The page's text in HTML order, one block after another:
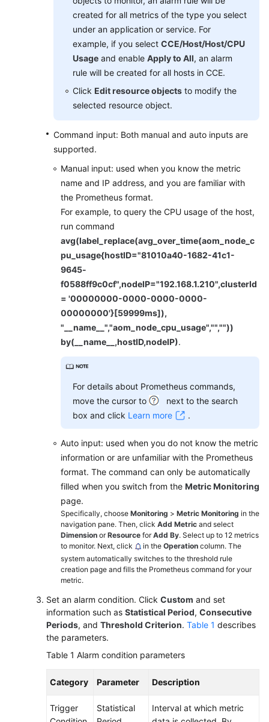
Reference(ME-
Guide
(Ankara
Reference
(Ankara
Region)
Reference
Overview
Getting
Started
Permissions
Management
Connecting
Resources
AOM
Overview
Alarm
Rules
Overview
created for all metrics of the type you select
under an application or service. For
example, if you select CCE/Host/Host/CPU
Usage and enable Apply to All, an alarm
rule will be created for all hosts in CCE.
Click Edit resource objects to modify the
selected resource object.
Command input: Both manual and auto inputs are
supported.
Manual input: used when you know the metric
name and IP address, and you are familiar with
the Prometheus format.
For example, to query the CPU usage of the host,
run command
avg(label_replace(avg_over_time(aom_node_c
pu_usage{hostID="81010a40-1682-41c1-
9645-
f0588ff9c0cf",nodeIP="192.168.1.210",clusterId
= '00000000-0000-0000-0000-
00000000'}[59999ms]),
"__name__","aom_node_cpu_usage","",""))
by(__name__,hostID,nodeIP).
For details about Prometheus commands,
move the cursor to
next to the search
box and click Learn more .
Auto input: used when you do not know the metric
information or are unfamiliar with the Prometheus
format. The command can only be automatically
filled when you switch from the Metric Monitoring
page.
Specifically, choose Monitoring > Metric Monitoring in the
navigation pane. Then, click Add Metric and select
Dimension orResource forAdd By. Select up to 12 metrics
to monitor. Next, click
in the Operation column. The
system automatically switches to the threshold rule
creation page and fills the Prometheus command for your
metric.
Set an alarm condition. Click Custom and set
information such as Statistical Period, Consecutive
Periods, and Threshold Criterion. Table 1 describes
the parameters.
Table 1 Alarm condition parameters
Category Parameter Description
Trigger
Statistical
Interval at which metric